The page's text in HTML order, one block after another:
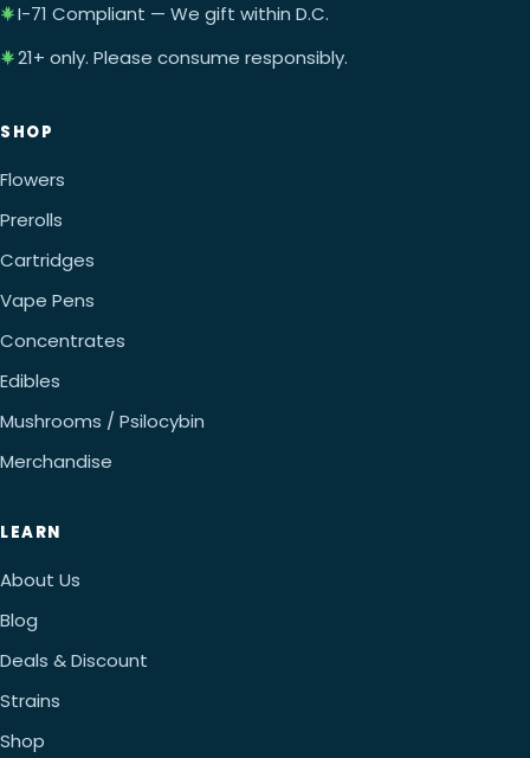
I-71 Compliant — We gift within D.C.
21+ only. Please consume responsibly.
SHOP
Flowers
Prerolls
Cartridges
Vape Pens
Concentrates
Edibles
Mushrooms / Psilocybin
Merchandise
LEARN
About Us
Blog
Deals & Discount
Strains
Shop